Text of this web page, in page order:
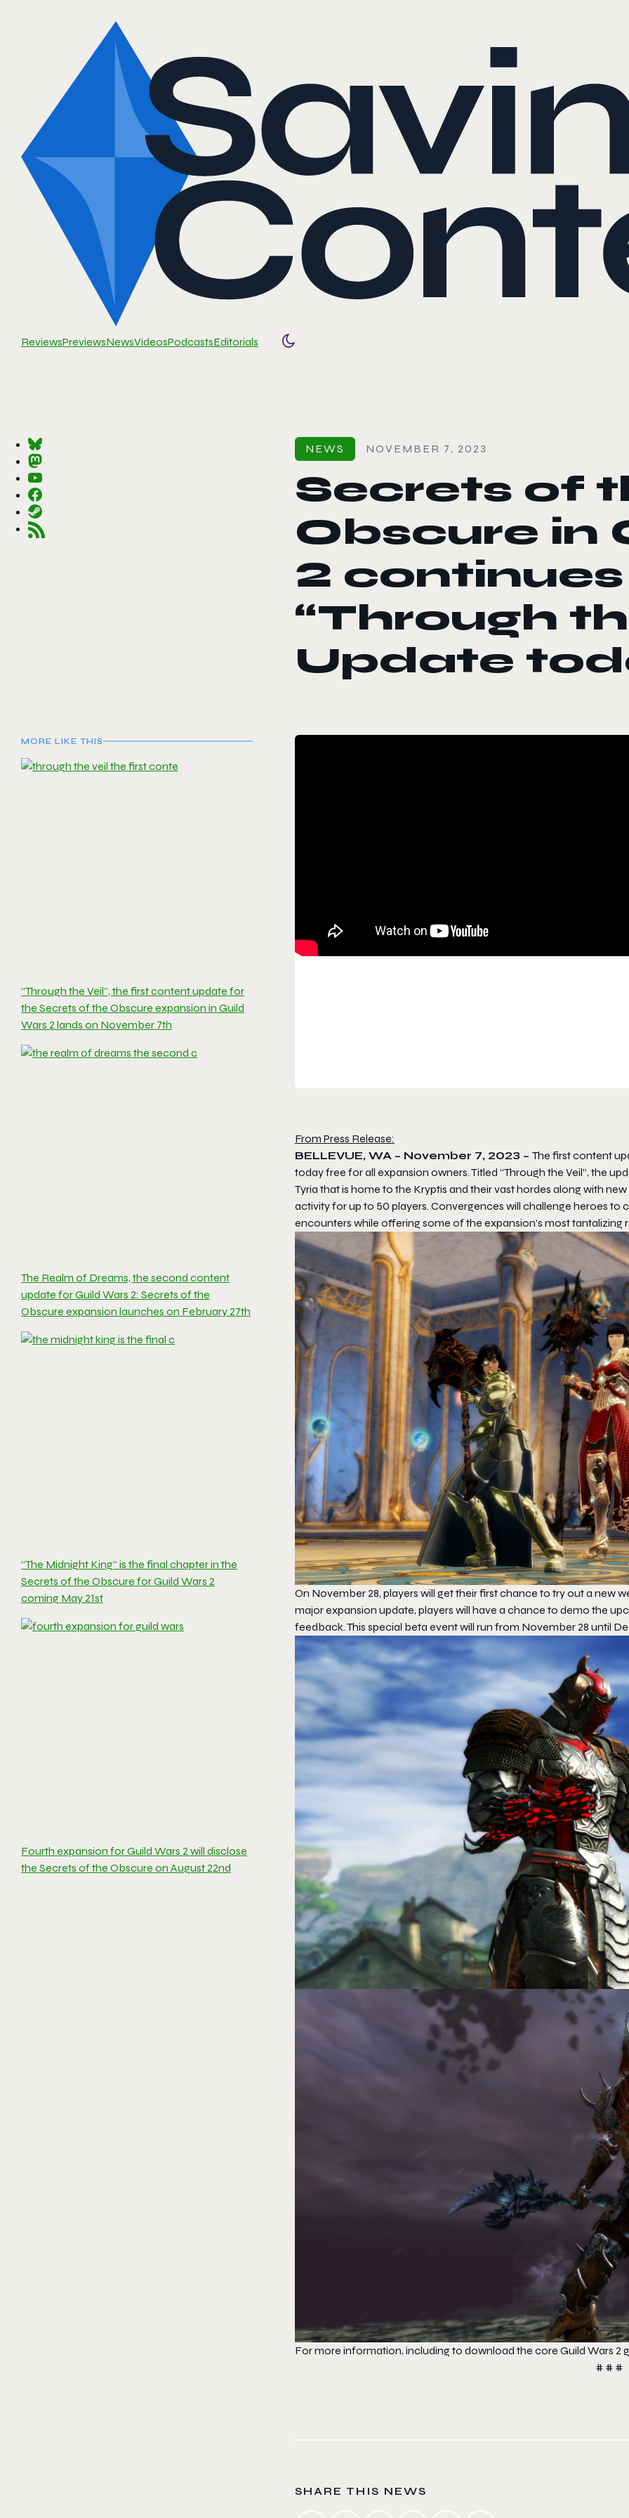
ReviewsPreviewsNewsVideosPodcastsEditorials
Toggle color mode
NEWS NOVEMBER 7, 2023
Secrets of
Obscure in
2
“Through
Update
MORE LIKE THIS
“Through the Veil”, the first content update for
the Secrets of the Obscure expansion in Guild
Wars 2 lands on November 7th
The Realm of Dreams, the second content
update for Guild Wars 2: Secrets of the
Obscure expansion launches on February 27th
“The Midnight King” is the final chapter in the
Secrets of the Obscure for Guild Wars 2
coming May 21st
Fourth expansion for Guild Wars 2 will disclose
the Secrets of the Obscure on August 22nd
From Press Release:
BELLEVUE, WA – November 7, 2023 – The first content
today free for all expansion owners. Titled “Through the Veil”, the
Tyria that is home to the Kryptis and their vast hordes along with
activity for up to 50 players. Convergences will challenge heroes
encounters while offering some of the expansion’s most tantalizing
On November 28, players will get their first chance to try out a new
major expansion update, players will have a chance to demo the
feedback. This special beta event will run from November 28 until
For more information, including to download the core Guild Wars 2
# # #
SHARE THIS NEWS